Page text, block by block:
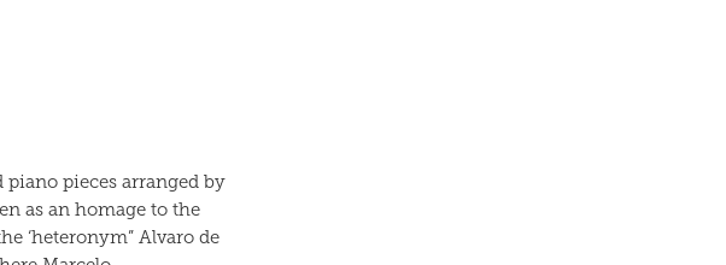
piano pieces arranged by
as an homage to the
‘heteronym” Alvaro de